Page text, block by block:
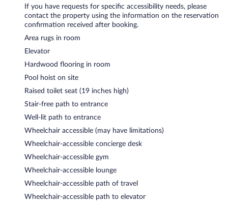
If you have requests for specific accessibility needs, please
contact the property using the information on the reservation
confirmation received after booking.
Area rugs in room
Elevator
Hardwood flooring in room
Pool hoist on site
Raised toilet seat (19 inches high)
Stair-free path to entrance
Well-lit path to entrance
Wheelchair accessible (may have limitations)
Wheelchair-accessible concierge desk
Wheelchair-accessible gym
Wheelchair-accessible lounge
Wheelchair-accessible path of travel
Wheelchair-accessible path to elevator